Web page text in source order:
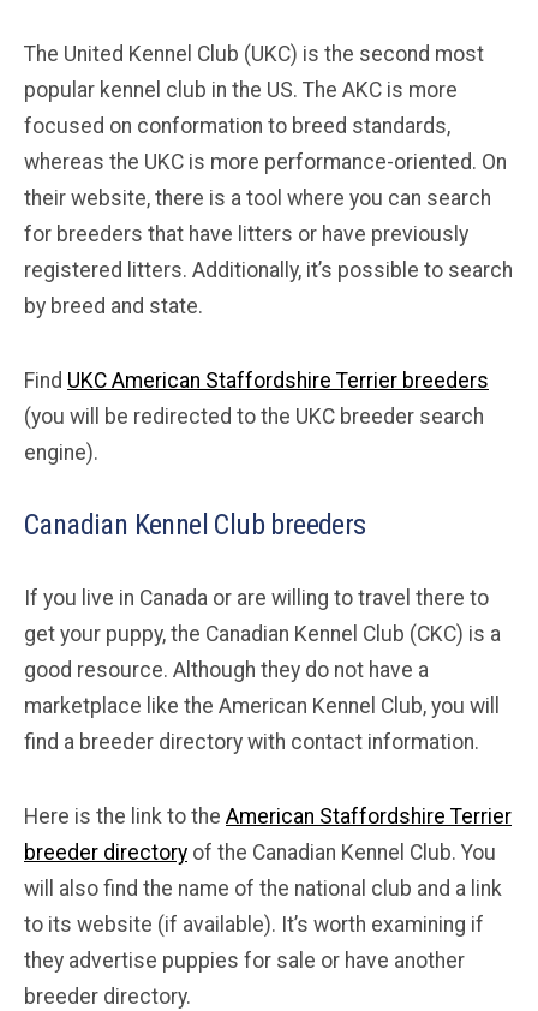
The United Kennel Club (UKC) is the second most
popular kennel club in the US. The AKC is more
focused on conformation to breed standards,
whereas the UKC is more performance-oriented. On
their website, there is a tool where you can search
for breeders that have litters or have previously
registered litters. Additionally, it’s possible to search
by breed and state.
Find UKC American Staffordshire Terrier breeders
(you will be redirected to the UKC breeder search
engine).
Canadian Kennel Club breeders
If you live in Canada or are willing to travel there to
get your puppy, the Canadian Kennel Club (CKC) is a
good resource. Although they do not have a
marketplace like the American Kennel Club, you will
find a breeder directory with contact information.
Here is the link to the American Staffordshire Terrier
breeder directory of the Canadian Kennel Club. You
will also find the name of the national club and a link
to its website (if available). It’s worth examining if
they advertise puppies for sale or have another
breeder directory.